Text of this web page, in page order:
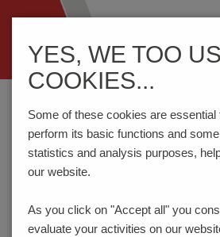
ein-/ausblenden
Home Imprint
IMPRINT
accordance with § 5 Telemediengesetz
YES, WE TOO
COOKIES...
Some of these cookies are
perform its basic functions and
statistics and analysis purposes,
our website.
As you click on "Accept all" you
evaluate your activities on our